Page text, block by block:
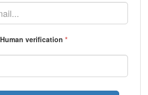
Human verification *